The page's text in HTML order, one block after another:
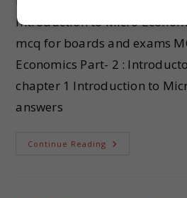
Introduction to Micro
mcq for boards and exams
Economics Part- 2 :
chapter 1 Introduction to
answers
Continue Reading